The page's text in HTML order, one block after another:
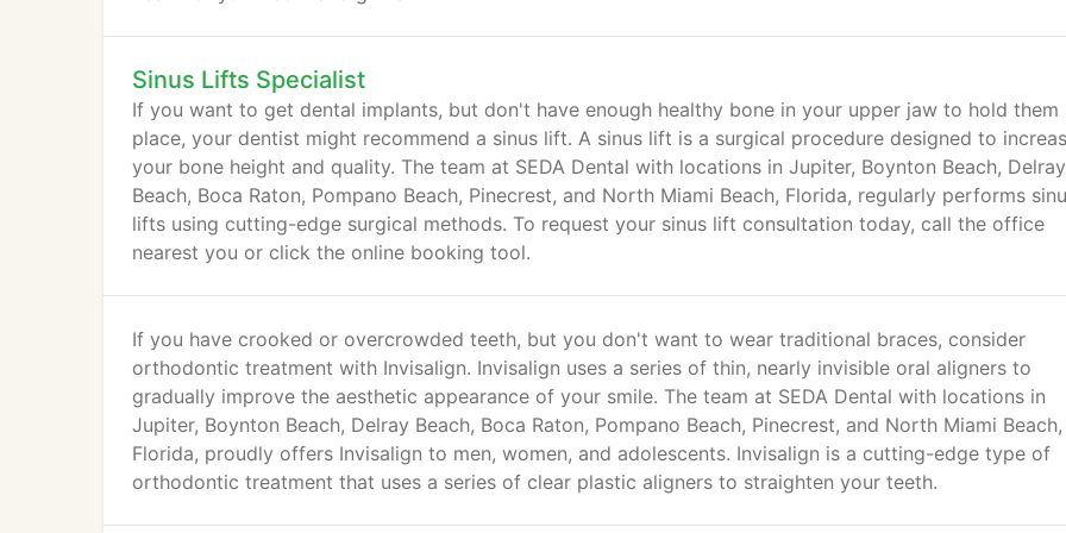
Sinus Lifts Specialist
If you want to get dental implants, but don't have enough healthy bone in your upper jaw to hold them
place, your dentist might recommend a sinus lift. A sinus lift is a surgical procedure designed to
your bone height and quality. The team at SEDA Dental with locations in Jupiter, Boynton Beach, Delray
Beach, Boca Raton, Pompano Beach, Pinecrest, and North Miami Beach, Florida, regularly performs
lifts using cutting-edge surgical methods. To request your sinus lift consultation today, call the office
nearest you or click the online booking tool.
If you have crooked or overcrowded teeth, but you don't want to wear traditional braces, consider
orthodontic treatment with Invisalign. Invisalign uses a series of thin, nearly invisible oral aligners to
gradually improve the aesthetic appearance of your smile. The team at SEDA Dental with locations in
Jupiter, Boynton Beach, Delray Beach, Boca Raton, Pompano Beach, Pinecrest, and North Miami Beach,
Florida, proudly offers Invisalign to men, women, and adolescents. Invisalign is a cutting-edge type of
orthodontic treatment that uses a series of clear plastic aligners to straighten your teeth.